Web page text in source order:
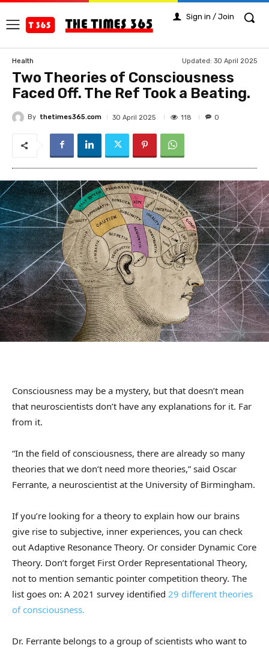
Sign in / Join
Health Updated: 30 April 2025
Two Theories of Consciousness
Faced Off. The Ref Took a Beating.
By thetimes365.com 30 April 2025 118 0
Consciousness may be a mystery, but that doesn’t mean
that neuroscientists don’t have any explanations for it. Far
from it.
“In the field of consciousness, there are already so many
theories that we don’t need more theories,” said Oscar
Ferrante, a neuroscientist at the University of Birmingham.
If you’re looking for a theory to explain how our brains
give rise to subjective, inner experiences, you can check
out Adaptive Resonance Theory. Or consider Dynamic Core
Theory. Don’t forget First Order Representational Theory,
not to mention semantic pointer competition theory. The
list goes on: A 2021 survey identified 29 different theories
of consciousness.
Dr. Ferrante belongs to a group of scientists who want to